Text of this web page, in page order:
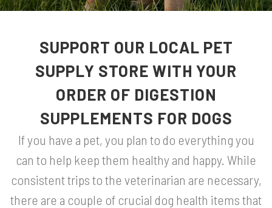
SUPPORT OUR LOCAL PET
SUPPLY STORE WITH YOUR
ORDER OF DIGESTION
SUPPLEMENTS FOR DOGS
If you have a pet, you plan to do everything you
can to help keep them healthy and happy. While
consistent trips to the veterinarian are necessary,
there are a couple of crucial dog health items that